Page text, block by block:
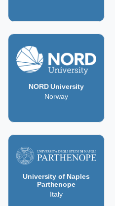
NORD University
Norway
University of Naples
Parthenope
Italy